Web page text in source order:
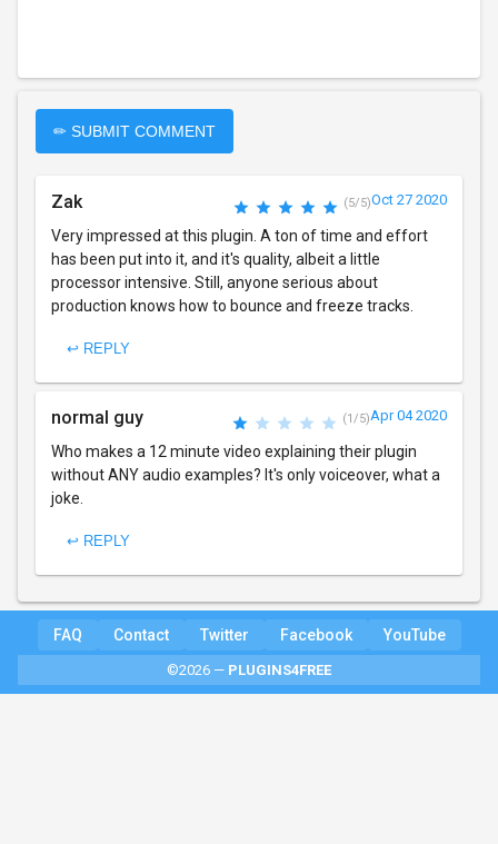
✏ SUBMIT COMMENT
Zak (5/5)Oct 27 2020
Very impressed at this plugin. A ton of time and effort
has been put into it, and it's quality, albeit a little
processor intensive. Still, anyone serious about
production knows how to bounce and freeze tracks.
↩ REPLY
normal guy (1/5)Apr 04 2020
Who makes a 12 minute video explaining their plugin
without ANY audio examples? It's only voiceover, what a
joke.
↩ REPLY
FAQ Contact Twitter Facebook YouTube
©2026 — PLUGINS4FREE